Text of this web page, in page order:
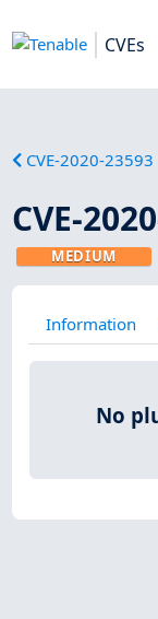
CVEs
CVE-2020-23593
CVE-
MEDIUM
Information
No